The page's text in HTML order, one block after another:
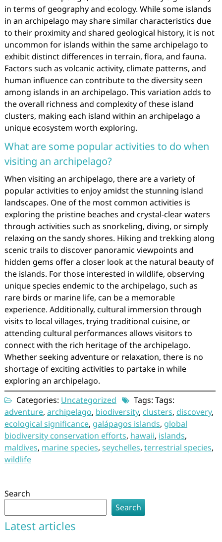
in terms of geography and ecology. While some islands
in an archipelago may share similar characteristics due
to their proximity and shared geological history, it is not
uncommon for islands within the same archipelago to
exhibit distinct differences in terrain, flora, and fauna.
Factors such as volcanic activity, climate patterns, and
human influence can contribute to the diversity seen
among islands in an archipelago. This variation adds to
the overall richness and complexity of these island
clusters, making each island within an archipelago a
unique ecosystem worth exploring.
What are some popular activities to do when
visiting an archipelago?
When visiting an archipelago, there are a variety of
popular activities to enjoy amidst the stunning island
landscapes. One of the most common activities is
exploring the pristine beaches and crystal-clear waters
through activities such as snorkeling, diving, or simply
relaxing on the sandy shores. Hiking and trekking along
scenic trails to discover panoramic viewpoints and
hidden gems offer a closer look at the natural beauty of
the islands. For those interested in wildlife, observing
unique species endemic to the archipelago, such as
rare birds or marine life, can be a memorable
experience. Additionally, cultural immersion through
visits to local villages, trying traditional cuisine, or
attending cultural performances allows visitors to
connect with the rich heritage of the archipelago.
Whether seeking adventure or relaxation, there is no
shortage of exciting activities to partake in while
exploring an archipelago.
Categories: Uncategorized
Tags: Tags:
adventure, archipelago, biodiversity, clusters, discovery,
ecological significance, galápagos islands, global
biodiversity conservation efforts, hawaii, islands,
maldives, marine species, seychelles, terrestrial species,
wildlife
Search
Search
Latest articles